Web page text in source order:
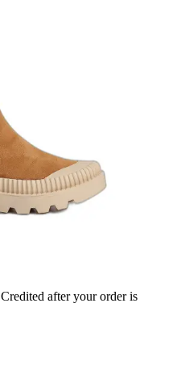
Credited after your order is